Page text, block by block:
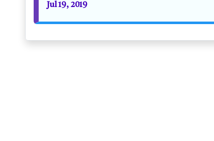
Jul 19, 2019